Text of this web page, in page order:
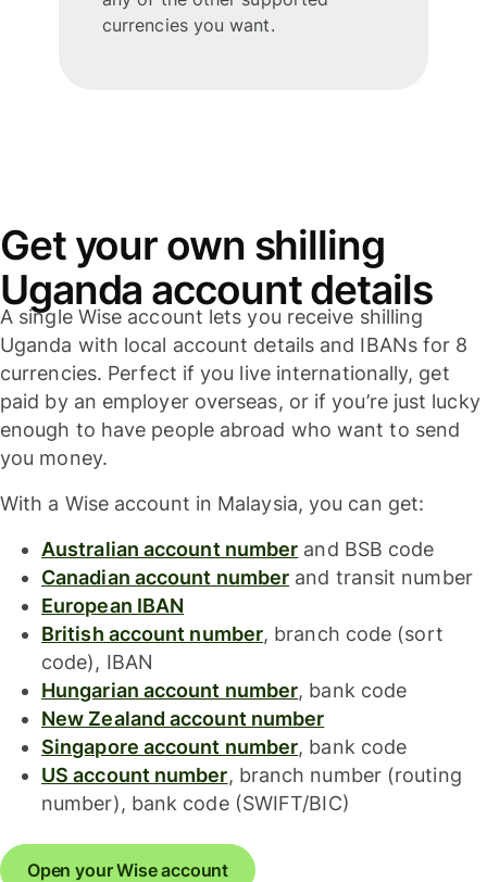
currencies you want.
Get your own shilling
Uganda account details
A single Wise account lets you receive shilling
Uganda with local account details and IBANs for 8
currencies. Perfect if you live internationally, get
paid by an employer overseas, or if you’re just lucky
enough to have people abroad who want to send
you money.
With a Wise account in Malaysia, you can get:
Australian account number and BSB code
Canadian account number and transit number
European IBAN
British account number, branch code (sort
code), IBAN
Hungarian account number, bank code
New Zealand account number
Singapore account number, bank code
US account number, branch number (routing
number), bank code (SWIFT/BIC)
Open your Wise account